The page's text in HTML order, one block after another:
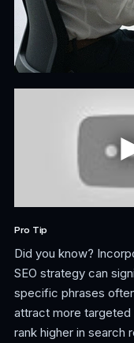
Pro Tip
Did you know?
SEO strategy can
specific phrases
attract more
rank higher in search